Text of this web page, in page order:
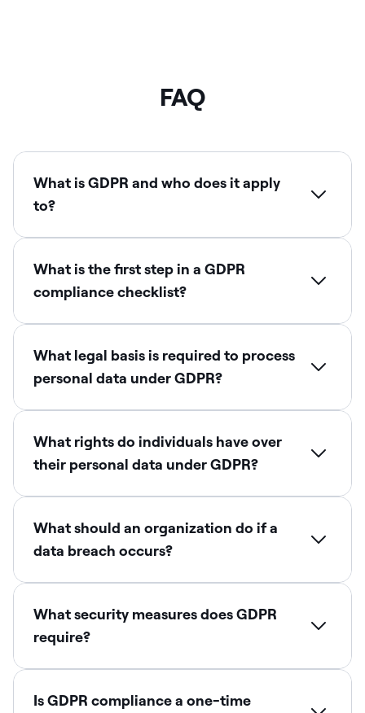
FAQ
What is GDPR and who does it apply
to?
What is the first step in a GDPR
compliance checklist?
What legal basis is required to process
personal data under GDPR?
What rights do individuals have over
their personal data under GDPR?
What should an organization do if a
data breach occurs?
What security measures does GDPR
require?
Is GDPR compliance a one-time